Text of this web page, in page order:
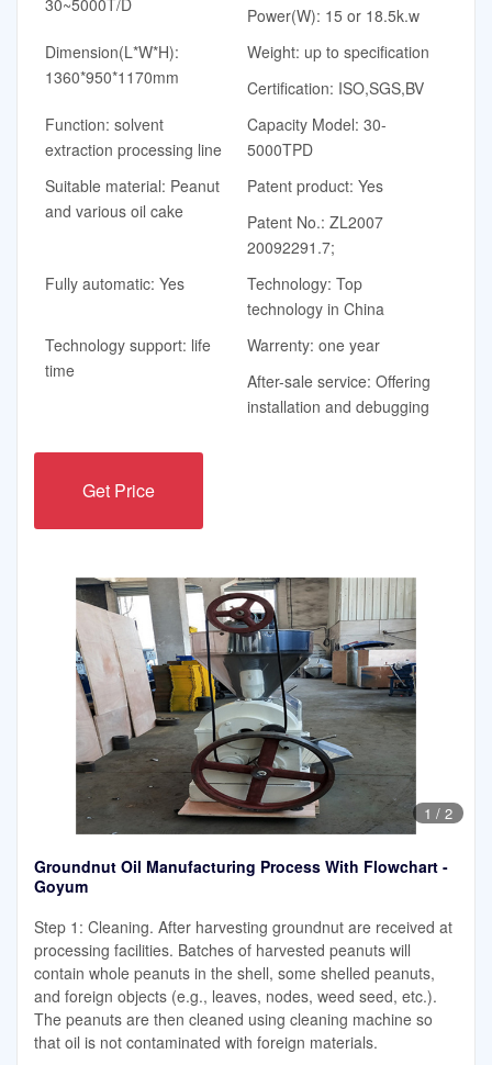
Power(W): 15 or 18.5k.w
Dimension(L*W*H):
1360*950*1170mm
Weight: up to specification
Certification: ISO,SGS,BV
Function: solvent
extraction processing line
Capacity Model: 30-
5000TPD
Suitable material: Peanut
and various oil cake
Patent product: Yes
Patent No.: ZL2007
20092291.7;
Fully automatic: Yes
Technology: Top
technology in China
Technology support: life
time
Warrenty: one year
After-sale service: Offering
installation and debugging
Get Price
1 / 2
Groundnut Oil Manufacturing Process With Flowchart -
Goyum
Step 1: Cleaning. After harvesting groundnut are received at
processing facilities. Batches of harvested peanuts will
contain whole peanuts in the shell, some shelled peanuts,
and foreign objects (e.g., leaves, nodes, weed seed, etc.).
The peanuts are then cleaned using cleaning machine so
that oil is not contaminated with foreign materials.